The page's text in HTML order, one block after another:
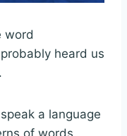
word
probably heard us
a language
of words